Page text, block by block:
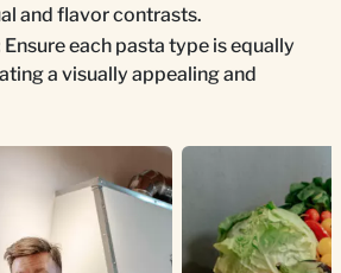
and flavor contrasts.
Ensure each pasta type is equally
a visually appealing and